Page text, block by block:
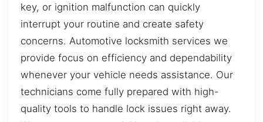
key, or ignition malfunction can quickly
interrupt your routine and create safety
concerns. Automotive locksmith services we
provide focus on efficiency and dependability
whenever your vehicle needs assistance. Our
technicians come fully prepared with high-
quality tools to handle lock issues right away.